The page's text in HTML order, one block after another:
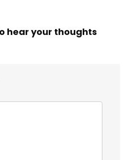
hear your thoughts